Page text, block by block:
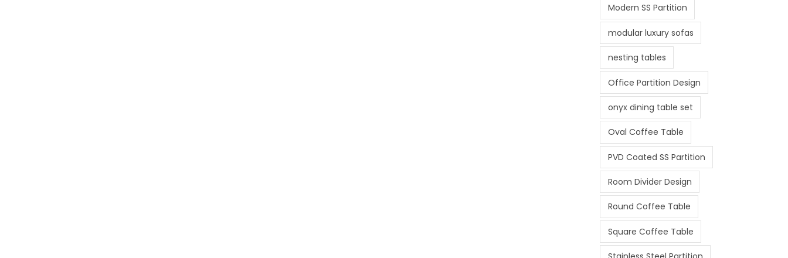
Modern SS Partition
modular luxury sofas
nesting tables
Office Partition Design
onyx dining table set
Oval Coffee Table
PVD Coated SS Partition
Room Divider Design
Round Coffee Table
Square Coffee Table